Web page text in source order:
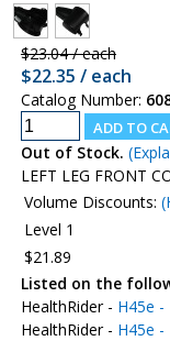
$23.04 / each
$22.35 / each
Catalog Number:
Out of Stock.
LEFT LEG FRONT
Volume Discounts:
Level 1
$21.89
Listed on the
HealthRider - H45e -
HealthRider - H45e -